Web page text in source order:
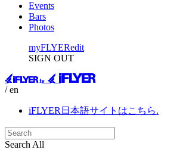
Events
Bars
Photos
myFLYERedit
SIGN OUT
/ en
iFLYER日本語サイトはこちら.
Search All